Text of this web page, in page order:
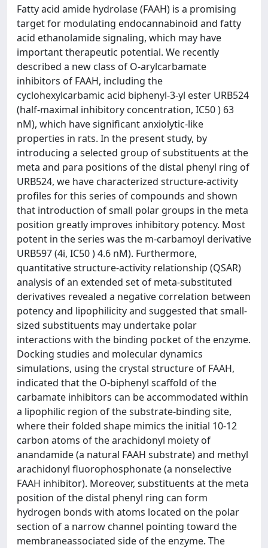
Fatty acid amide hydrolase (FAAH) is a promising
target for modulating endocannabinoid and fatty
acid ethanolamide signaling, which may have
important therapeutic potential. We recently
described a new class of O-arylcarbamate
inhibitors of FAAH, including the
cyclohexylcarbamic acid biphenyl-3-yl ester URB524
(half-maximal inhibitory concentration, IC50 ) 63
nM), which have significant anxiolytic-like
properties in rats. In the present study, by
introducing a selected group of substituents at the
meta and para positions of the distal phenyl ring of
URB524, we have characterized structure-activity
profiles for this series of compounds and shown
that introduction of small polar groups in the meta
position greatly improves inhibitory potency. Most
potent in the series was the m-carbamoyl derivative
URB597 (4i, IC50 ) 4.6 nM). Furthermore,
quantitative structure-activity relationship (QSAR)
analysis of an extended set of meta-substituted
derivatives revealed a negative correlation between
potency and lipophilicity and suggested that small-
sized substituents may undertake polar
interactions with the binding pocket of the enzyme.
Docking studies and molecular dynamics
simulations, using the crystal structure of FAAH,
indicated that the O-biphenyl scaffold of the
carbamate inhibitors can be accommodated within
a lipophilic region of the substrate-binding site,
where their folded shape mimics the initial 10-12
carbon atoms of the arachidonyl moiety of
anandamide (a natural FAAH substrate) and methyl
arachidonyl fluorophosphonate (a nonselective
FAAH inhibitor). Moreover, substituents at the meta
position of the distal phenyl ring can form
hydrogen bonds with atoms located on the polar
section of a narrow channel pointing toward the
membraneassociated side of the enzyme. The